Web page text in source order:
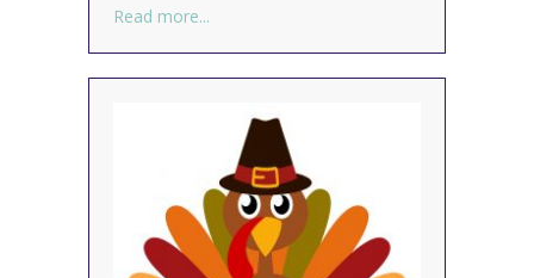
Read more...